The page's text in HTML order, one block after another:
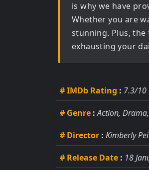
is why we have
Whether you are
stunning. Plus,
exhausting your
# IMDb Rating : 7.3/10
# Genre : Action,
# Director : Kimberly
# Release Date : 18